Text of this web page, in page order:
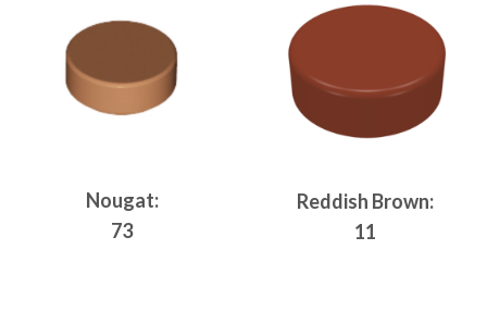
Nougat:
73
Reddish Brown:
11